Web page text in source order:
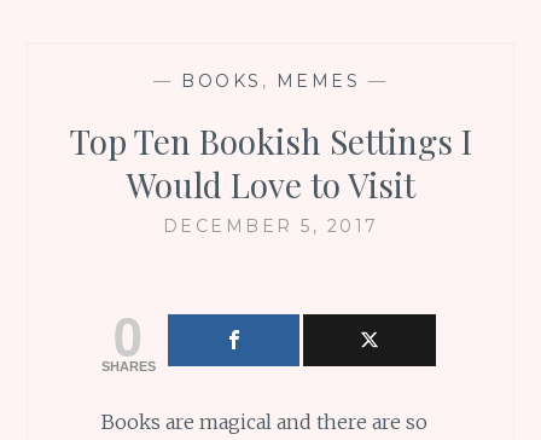
— BOOKS , MEMES —
Top Ten Bookish Settings I
Would Love to Visit
DECEMBER 5, 2017
0
SHARES
Books are magical and there are so